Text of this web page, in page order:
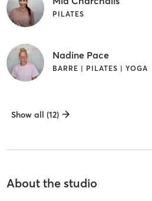
PILATES
Nadine Pace
BARRE | PILATES | YOGA
Show all (12)
About the studio